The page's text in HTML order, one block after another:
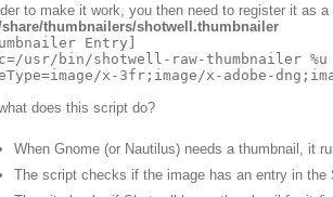
to make it work, you then need to register it as
thumbnailers/shotwell.thumbnailer
Entry]
usr/bin/shotwell-raw-thumbnailer %u
does this script do?
When Gnome (or Nautilus) needs a thumbnail, it
The script checks if the image has an entry in